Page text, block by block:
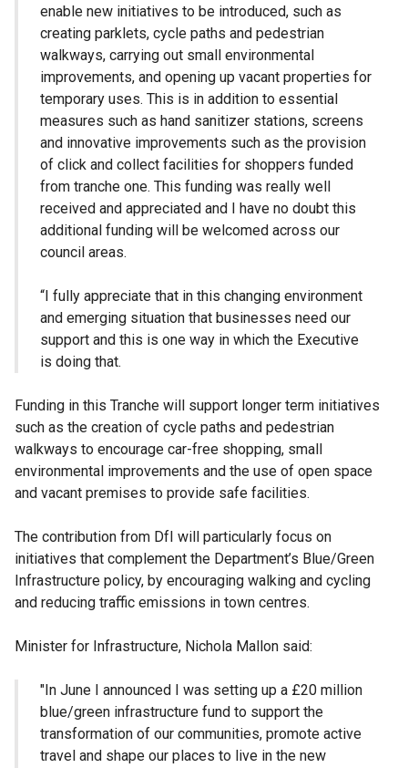
enable new initiatives to be introduced, such as
creating parklets, cycle paths and pedestrian
walkways, carrying out small environmental
improvements, and opening up vacant properties for
temporary uses. This is in addition to essential
measures such as hand sanitizer stations, screens
and innovative improvements such as the provision
of click and collect facilities for shoppers funded
from tranche one. This funding was really well
received and appreciated and I have no doubt this
additional funding will be welcomed across our
council areas.
“I fully appreciate that in this changing environment
and emerging situation that businesses need our
support and this is one way in which the Executive
is doing that.
Funding in this Tranche will support longer term initiatives
such as the creation of cycle paths and pedestrian
walkways to encourage car-free shopping, small
environmental improvements and the use of open space
and vacant premises to provide safe facilities.
The contribution from DfI will particularly focus on
initiatives that complement the Department’s Blue/Green
Infrastructure policy, by encouraging walking and cycling
and reducing traffic emissions in town centres.
Minister for Infrastructure, Nichola Mallon said:
"In June I announced I was setting up a £20 million
blue/green infrastructure fund to support the
transformation of our communities, promote active
travel and shape our places to live in the new